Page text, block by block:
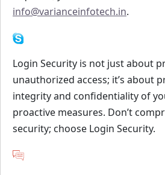
info@varianceinfotech.in.
Login Security is not just about
unauthorized access; it’s about
integrity and confidentiality of
proactive measures. Don’t
security; choose Login Security.